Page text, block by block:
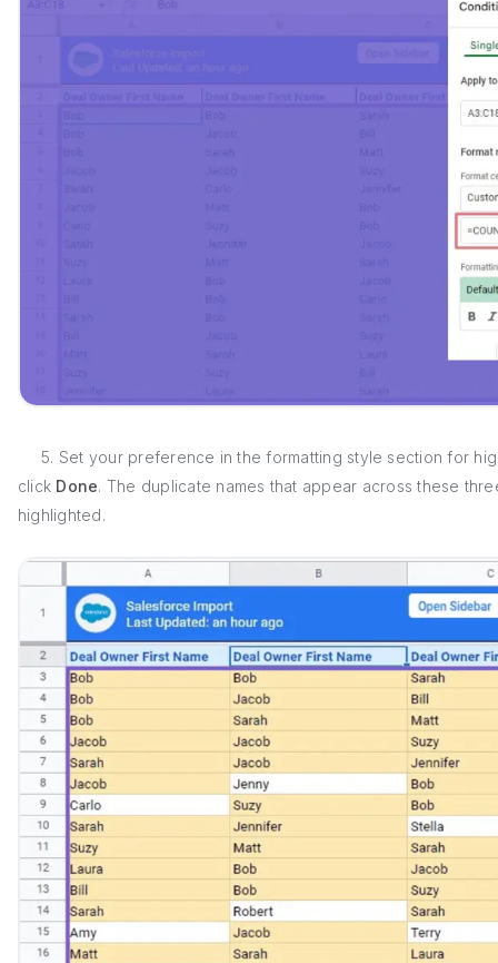
5. Set your preference in the formatting style section for
click Done. The duplicate names that appear across these
highlighted.